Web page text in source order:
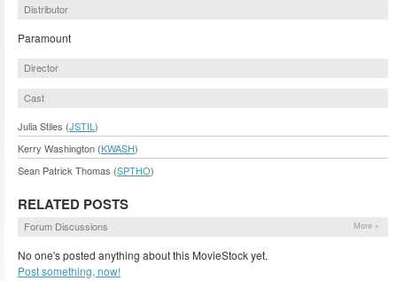
Distributor
Paramount
Director
Cast
Julia Stiles (JSTIL )
Kerry Washington (KWASH)
Sean Patrick Thomas (SPTHO)
RELATED POSTS
Forum Discussions More »
No one's posted anything about this MovieStock yet.
Post something, now!